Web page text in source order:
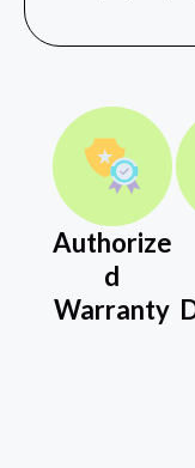
Authorize
d
Warranty